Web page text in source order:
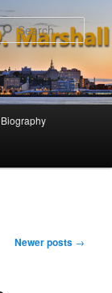
Biography
Newer posts →